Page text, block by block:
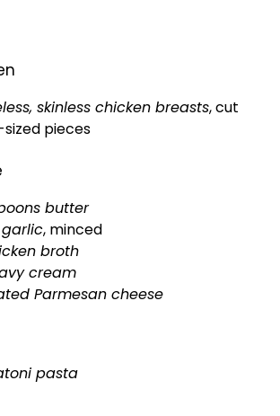
skinless chicken breasts, cut
pieces
butter
, minced
broth
cream
Parmesan cheese
pasta